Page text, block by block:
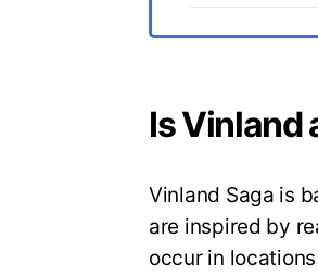
Is Vinland
Vinland Saga is
are inspired by
occur in